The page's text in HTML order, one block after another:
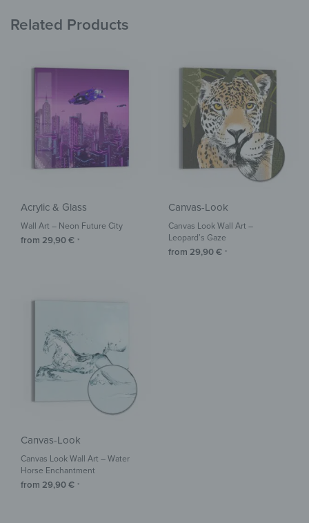
Related Products
Acrylic & Glass
Wall Art – Neon Future City
from 29,90€ *
Canvas-Look
Canvas Look Wall Art –
Leopard’s Gaze
from 29,90€ *
Canvas-Look
Canvas Look Wall Art – Water
Horse Enchantment
from 29,90€ *